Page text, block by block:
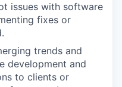
issues with software
fixes or
trends and
development and
to clients or